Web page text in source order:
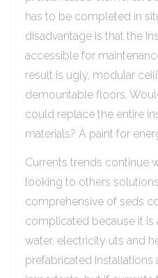
has to be completed in
disadvantage is that the
accessible for
result is ugly, modular
demountable floors.
could replace the entire
materials? A paint for
Currents trends continue
looking to others
comprehensive of seds
complicated because it is
water, electricity uts and
prefabricated